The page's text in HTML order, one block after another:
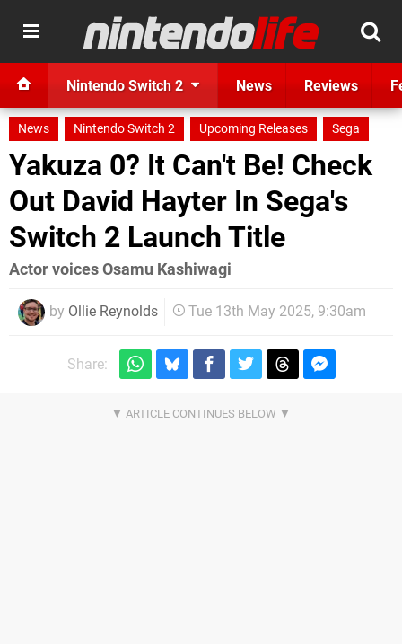
Nintendo Switch 2 News Reviews
News Nintendo Switch 2 Upcoming Releases Sega
Yakuza 0? It Can't Be! Check
Out David Hayter In Sega's
Switch 2 Launch Title
Actor voices Osamu Kashiwagi
by Ollie Reynolds Tue 13th May 2025, 9:30am
Share: